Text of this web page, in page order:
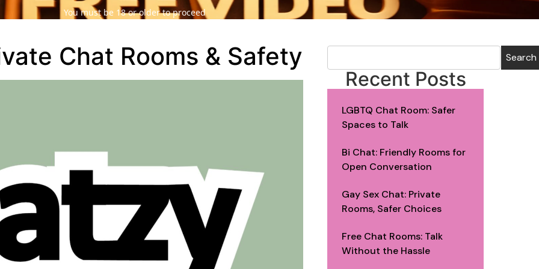
You must be 18 or older to proceed
Chat Rooms & Safety Search
Recent Posts
LGBTQ Chat Room: Safer
Spaces to Talk
Bi Chat: Friendly Rooms for
Open Conversation
Gay Sex Chat: Private
Rooms, Safer Choices
Free Chat Rooms: Talk
Without the Hassle